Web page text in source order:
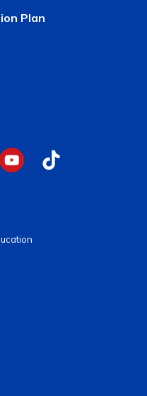
Plan
YouTubeTiktok